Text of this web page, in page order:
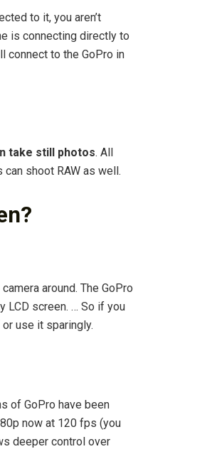
to it, you aren’t
is connecting directly to
connect to the GoPro in
take still photos. All
shoot RAW as well.
around. The GoPro
LCD screen. … So if you
use it sparingly.
of GoPro have been
now at 120 fps (you
deeper control over